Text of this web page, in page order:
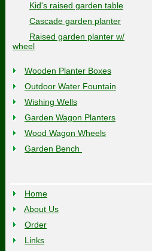
Kid's raised garden table
Cascade garden planter
Raised garden planter w/
wheel
Wooden Planter Boxes
Outdoor Water Fountain
Wishing Wells
Garden Wagon Planters
Wood Wagon Wheels
Garden Bench
Home
About Us
Order
Links